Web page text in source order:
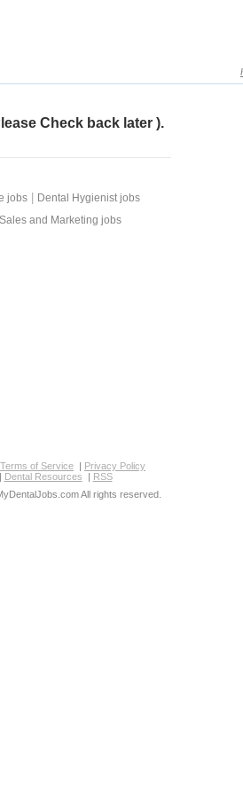
Check back later ).
jobs
Dental Hygienist jobs
and Marketing jobs
Terms of Service | Privacy Policy
Dental Resources | RSS
All rights reserved.